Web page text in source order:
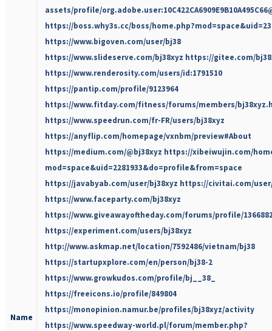
Name
assets/profile/
https://boss.why3s.cc/boss/
https://www.bigoven.com/user/bj38
https://www.slideserve.com/bj38xyz https://gitee.com/
https://www.renderosity.com/users/id:1791510
https://pantip.com/profile/9123964
https://www.fitday.com/fitness/forums/members/
https://www.speedrun.com/fr-FR/users/bj38xyz
https://anyflip.com/homepage/vxnbm/preview#About
https://medium.com/@bj38xyz https://xibeiwujin.com/
mod=space&uid=2281933&do=profile&from=space
https://javabyab.com/user/bj38xyz https://civitai.com/
https://www.faceparty.com/bj38xyz
https://www.giveawayoftheday.com/forums/profile/
https://experiment.com/users/bj38xyz
http://www.askmap.net/location/7592486/vietnam/bj38
https://startupxplore.com/en/person/bj38-2
https://www.growkudos.com/profile/bj__38_
https://freeicons.io/profile/849804
https://monopinion.namur.be/profiles/bj38xyz/activity
https://www.speedway-world.pl/forum/member.php?